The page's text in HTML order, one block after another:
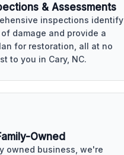
& Assessments
inspections identify
damage and provide a
for restoration, all at no
to you in Cary, NC.
Owned
owned business, we're